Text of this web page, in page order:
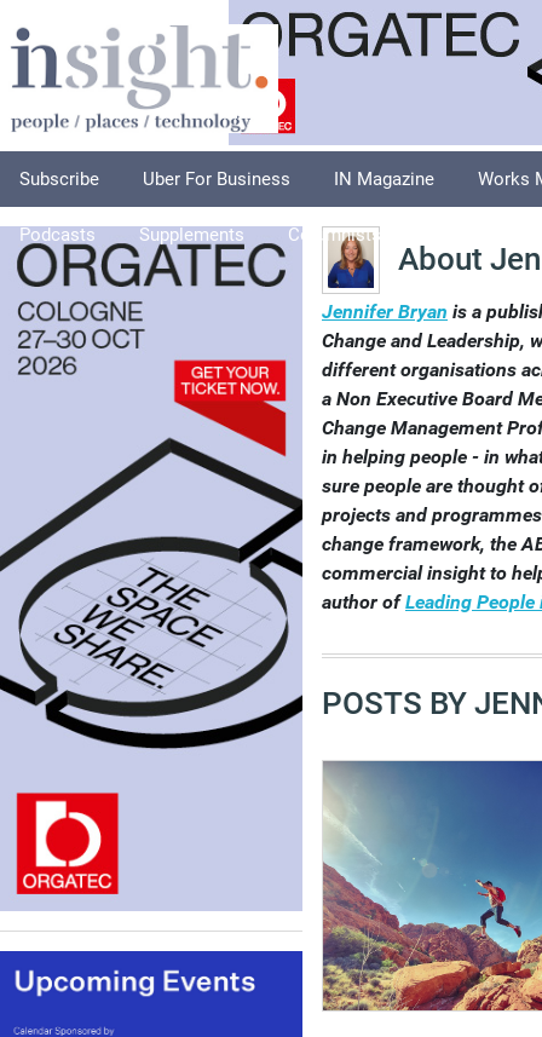
Subscribe Uber For Business IN Magazine Works
Podcasts Supplements Columnists
About
Jennifer Bryan is a
Change and Leadership,
different organisations
a Non Executive Board
Change Management
in helping people - in
sure people are thought
projects and
change framework, the
commercial insight to
author ofLeading
POSTS BY